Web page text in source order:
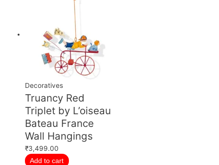
Decoratives
Truancy Red
Triplet by L’oiseau
Bateau France
Wall Hangings
₹3,499.00
Add to cart